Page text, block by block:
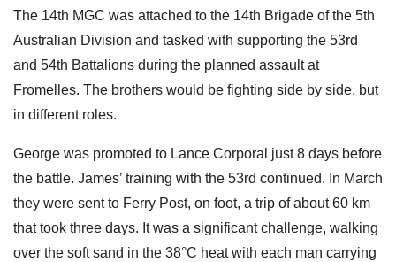
The 14th MGC was attached to the 14th Brigade of the 5th
Australian Division and tasked with supporting the 53rd
and 54th Battalions during the planned assault at
Fromelles. The brothers would be fighting side by side, but
in different roles.
George was promoted to Lance Corporal just 8 days before
the battle. James’ training with the 53rd continued. In March
they were sent to Ferry Post, on foot, a trip of about 60 km
that took three days. It was a significant challenge, walking
over the soft sand in the 38°C heat with each man carrying